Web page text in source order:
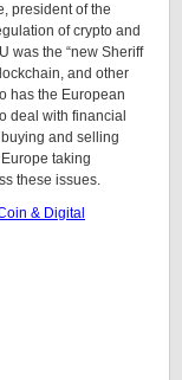
president of the
of crypto and
was the “new Sheriff
and other
has the European
deal with financial
and selling
taking
these issues.
& Digital